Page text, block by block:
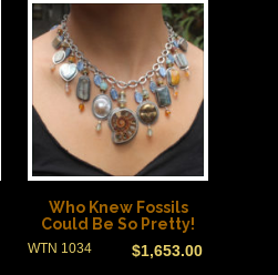
Who Knew Fossils
Could Be So Pretty!
$1,653.00
WTN 1034